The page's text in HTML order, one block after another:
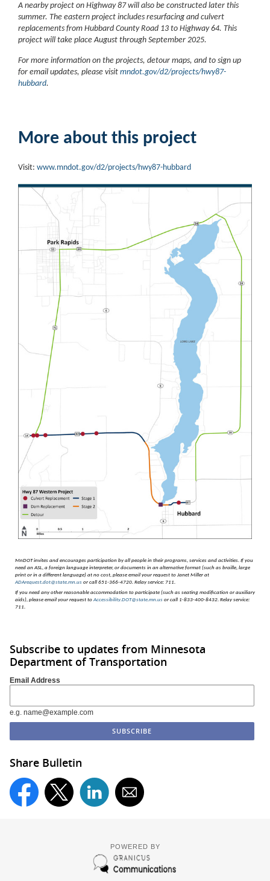
A nearby project on Highway 87 will also be constructed later this
summer. The eastern project includes resurfacing and culvert
replacements from Hubbard County Road 13 to Highway 64. This
project will take place August through September 2025.
For more information on the projects, detour maps, and to sign up
for email updates, please visit mndot.gov/d2/projects/hwy87-
hubbard.
More about this project
Visit: www.mndot.gov/d2/projects/hwy87-hubbard
MnDOT invites and encourages participation by all people in their programs, services and activities. If you
need an ASL, a foreign language interpreter, or documents in an alternative format (such as braille, large
print or in a different language) at no cost, please email your request to Janet Miller at
ADArequest.dot@state.mn.us or call 651-366-4720. Relay service: 711.
If you need any other reasonable accommodation to participate (such as seating modification or auxiliary
aids), please email your request to Accessibility.DOT@state.mn.us or call 1-833-400-8432. Relay service:
711.
Subscribe to updates from Minnesota
Department of Transportation
Email Address
e.g. name@example.com
Share Bulletin
POWERED BY